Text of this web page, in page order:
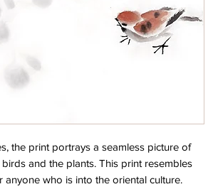
the print portrays a seamless picture of
and the plants. This print resembles
who is into the oriental culture.